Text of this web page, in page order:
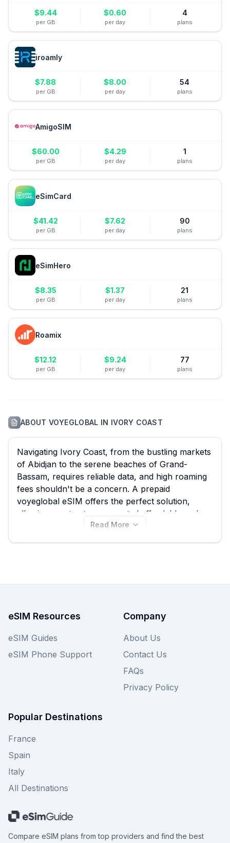
$9.44
per GB
$0.60
per day
4
plans
iroamly
$7.88
per GB
$8.00
per day
54
plans
AmigoSIM
$60.00
per GB
$4.29
per day
1
plans
eSimCard
$41.42
per GB
$7.62
per day
90
plans
eSimHero
$8.35
per GB
$1.37
per day
21
plans
Roamix
$12.12
per GB
$9.24
per day
77
plans
ABOUTVOYEGLOBAL IN IVORY COAST
Navigating Ivory Coast, from the bustling markets
of Abidjan to the serene beaches of Grand-
Bassam, requires reliable data, and high roaming
fees shouldn't be a concern. A prepaid
voyeglobal eSIM offers the perfect solution,
allowing you to stay connected affordably and
seamlessly. At eSIM Guide, we simplify your
more choices and deals tailored to your travels.
Read More
eSIM Resources
eSIM Guides
eSIM Phone Support
Company
About Us
Contact Us
FAQs
Privacy Policy
Popular Destinations
France
Spain
Italy
All Destinations
Compare eSIM plans from top providers and find the best